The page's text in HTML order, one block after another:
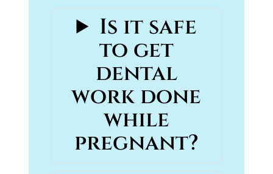
Is it safe
to get
dental
work done
while
pregnant?